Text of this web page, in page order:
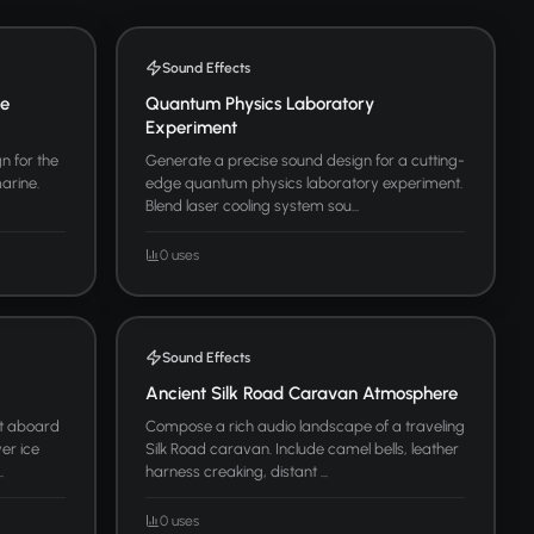
for the
Sound Effects
Quantum Physics Laboratory
Experiment
Generate a precise sound design for a cutting-
edge quantum physics laboratory experiment.
Blend laser cooling system sou...
0 uses
aboard
ice
Sound Effects
Ancient Silk Road Caravan Atmosphere
Compose a rich audio landscape of a traveling
Silk Road caravan. Include camel bells, leather
harness creaking, distant ...
0 uses